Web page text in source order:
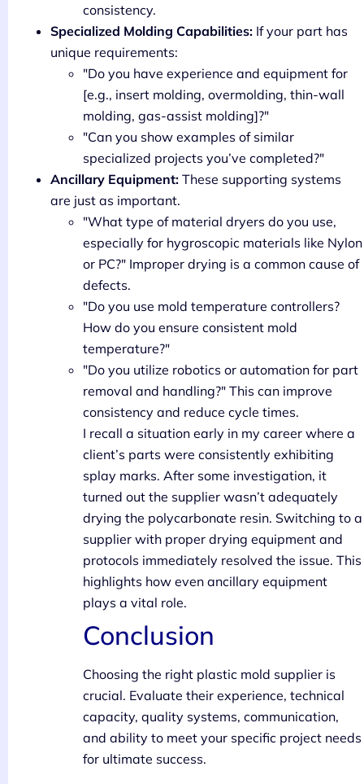
consistency.
Specialized Molding Capabilities: If your part has
unique requirements:
"Do you have experience and equipment for
[e.g., insert molding, overmolding, thin-wall
molding, gas-assist molding]?"
"Can you show examples of similar
specialized projects you’ve completed?"
Ancillary Equipment: These supporting systems
are just as important.
"What type of material dryers do you use,
especially for hygroscopic materials like Nylon
or PC?" Improper drying is a common cause of
defects.
"Do you use mold temperature controllers?
How do you ensure consistent mold
temperature?"
"Do you utilize robotics or automation for part
removal and handling?" This can improve
consistency and reduce cycle times.
I recall a situation early in my career where a
client’s parts were consistently exhibiting
splay marks. After some investigation, it
turned out the supplier wasn’t adequately
drying the polycarbonate resin. Switching to a
supplier with proper drying equipment and
protocols immediately resolved the issue. This
highlights how even ancillary equipment
plays a vital role.
Conclusion
Choosing the right plastic mold supplier is
crucial. Evaluate their experience, technical
capacity, quality systems, communication,
and ability to meet your specific project needs
for ultimate success.